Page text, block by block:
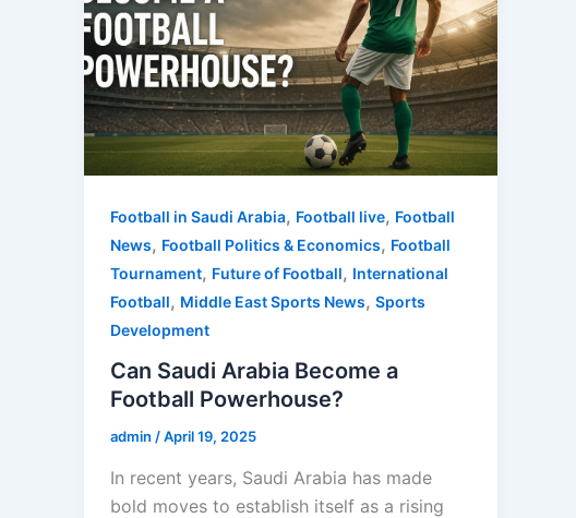
Football in Saudi Arabia, Football live, Football
News, Football Politics & Economics, Football
Tournament, Future of Football, International
Football, Middle East Sports News,Sports
Development
Can Saudi Arabia Become a
Football Powerhouse?
admin/April 19, 2025
In recent years, Saudi Arabia has made
bold moves to establish itself as a rising